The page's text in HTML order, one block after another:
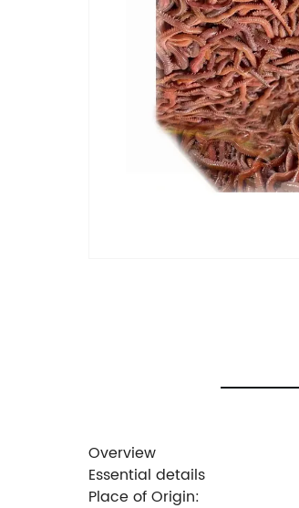
Overview
Essential details
Place of Origin: